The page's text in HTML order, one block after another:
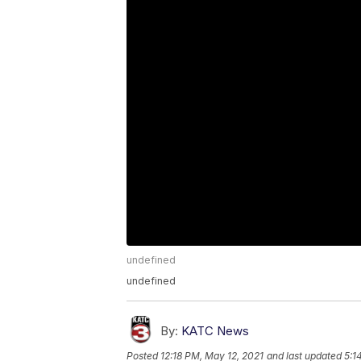
undefined
undefined
By: KATC News
Posted 12:18 PM, May 12, 2021 and last updated